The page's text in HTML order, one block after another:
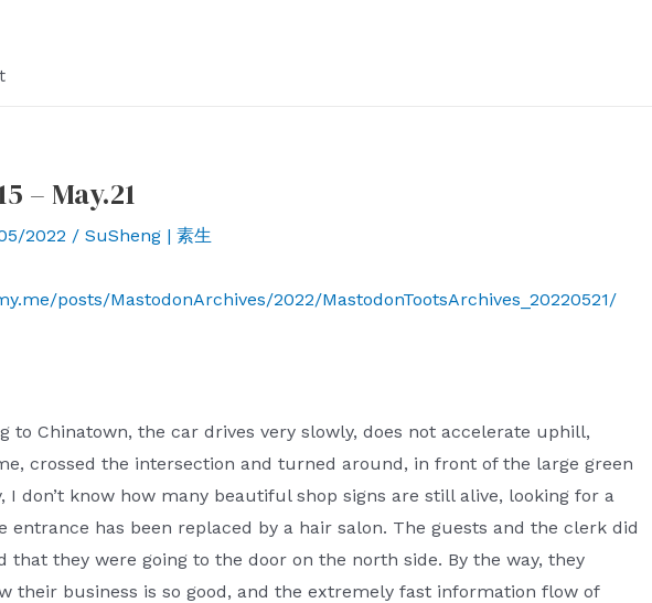
– May.21
2022 / SuSheng | 素生
posts/MastodonArchives/2022/MastodonTootsArchives_20220521/
to Chinatown, the car drives very slowly, does not accelerate uphill,
crossed the intersection and turned around, in front of the large green
I don’t know how many beautiful shop signs are still alive, looking for a
entrance has been replaced by a hair salon. The guests and the clerk did
that they were going to the door on the north side. By the way, they
their business is so good, and the extremely fast information flow of